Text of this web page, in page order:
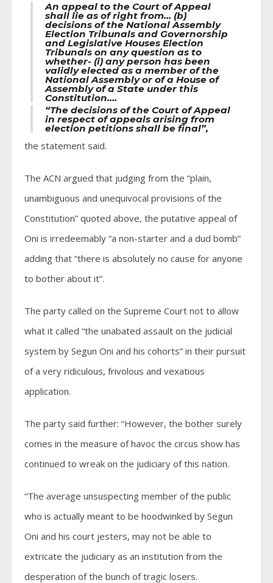
An appeal to the Court of Appeal
shall lie as of right from… (b)
decisions of the National Assembly
Election Tribunals and Governorship
and Legislative Houses Election
Tribunals on any question as to
whether- (i) any person has been
validly elected as a member of the
National Assembly or of a House of
Assembly of a State under this
Constitution….
“The decisions of the Court of Appeal
in respect of appeals arising from
election petitions shall be final”,
the statement said.
The ACN argued that judging from the “plain,
unambiguous and unequivocal provisions of the
Constitution” quoted above, the putative appeal of
Oni is irredeemably “a non-starter and a dud bomb”
adding that “there is absolutely no cause for anyone
to bother about it”.
The party called on the Supreme Court not to allow
what it called “the unabated assault on the judicial
system by Segun Oni and his cohorts” in their pursuit
of a very ridiculous, frivolous and vexatious
application.
The party said further: “However, the bother surely
comes in the measure of havoc the circus show has
continued to wreak on the judiciary of this nation.
“The average unsuspecting member of the public
who is actually meant to be hoodwinked by Segun
Oni and his court jesters, may not be able to
extricate the judiciary as an institution from the
desperation of the bunch of tragic losers.